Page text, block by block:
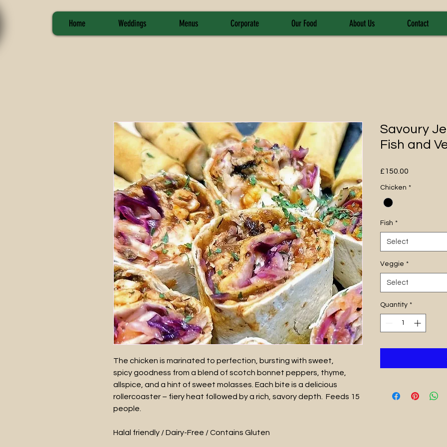
Home Weddings Menus Corporate Our Food About Us Contact
The chicken is marinated to perfection, bursting with sweet,
spicy goodness from a blend of scotch bonnet peppers, thyme,
allspice, and a hint of sweet molasses. Each bite is a delicious
rollercoaster – fiery heat followed by a rich, savory depth. Feeds 15
people.
Halal friendly / Dairy-Free / Contains Gluten
Savoury
Fish and
£150.00
Chicken *
Fish *
Select
Veggie *
Select
Quantity *